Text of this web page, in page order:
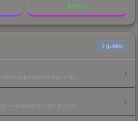
$64.73
3 guides
appearance & pricing.
— applied sticker pricing.